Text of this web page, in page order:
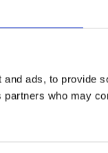
ads, to provide
who may